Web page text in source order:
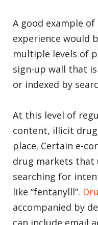
A good example
experience would
multiple levels of
sign-up wall that
or indexed by
At this level of
content, illicit
place. Certain e-
drug markets that
searching for
like “fentanylll”.
accompanied by
can include email